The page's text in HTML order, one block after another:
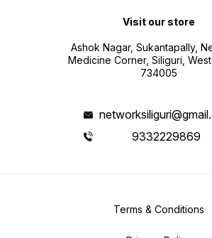
Visit our store
Ashok Nagar, Sukantapally,
Medicine Corner, Siliguri, West
734005
9332229869
Terms & Conditions